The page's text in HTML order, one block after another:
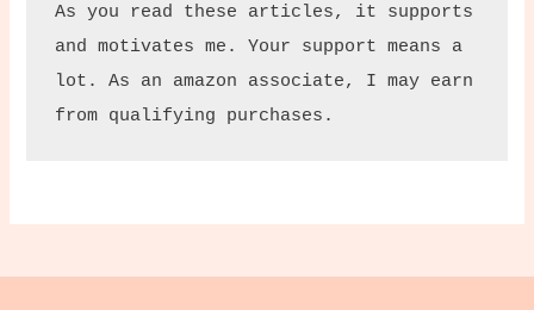
As you read these articles, it supports
and motivates me. Your support means a
lot. As an amazon associate, I may earn
from qualifying purchases.